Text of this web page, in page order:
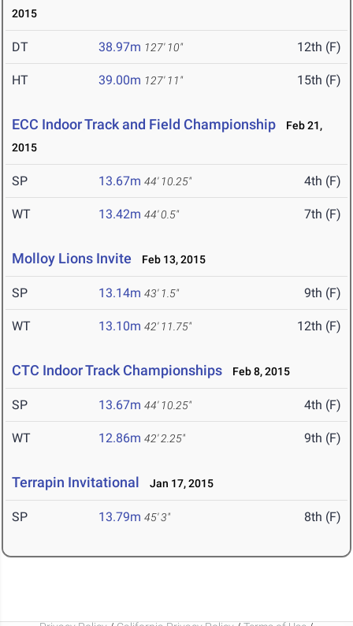
2015
DT 38.97m 127' 10" 12th (F)
HT 39.00m 127' 11" 15th (F)
ECC Indoor Track and Field Championship
Feb 21,
2015
SP 13.67m 44' 10.25" 4th (F)
WT 13.42m 44' 0.5" 7th (F)
Molloy Lions Invite Feb 13, 2015
SP 13.14m 43' 1.5" 9th (F)
WT 13.10m 42' 11.75" 12th (F)
CTC Indoor Track Championships Feb 8, 2015
SP 13.67m 44' 10.25" 4th (F)
WT 12.86m 42' 2.25" 9th (F)
Terrapin Invitational Jan 17, 2015
SP 13.79m 45' 3" 8th (F)